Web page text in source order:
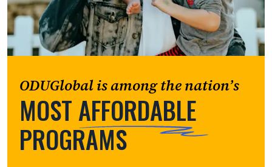
ODUGlobal is among the nation’s
MOST AFFORDABLE
PROGRAMS